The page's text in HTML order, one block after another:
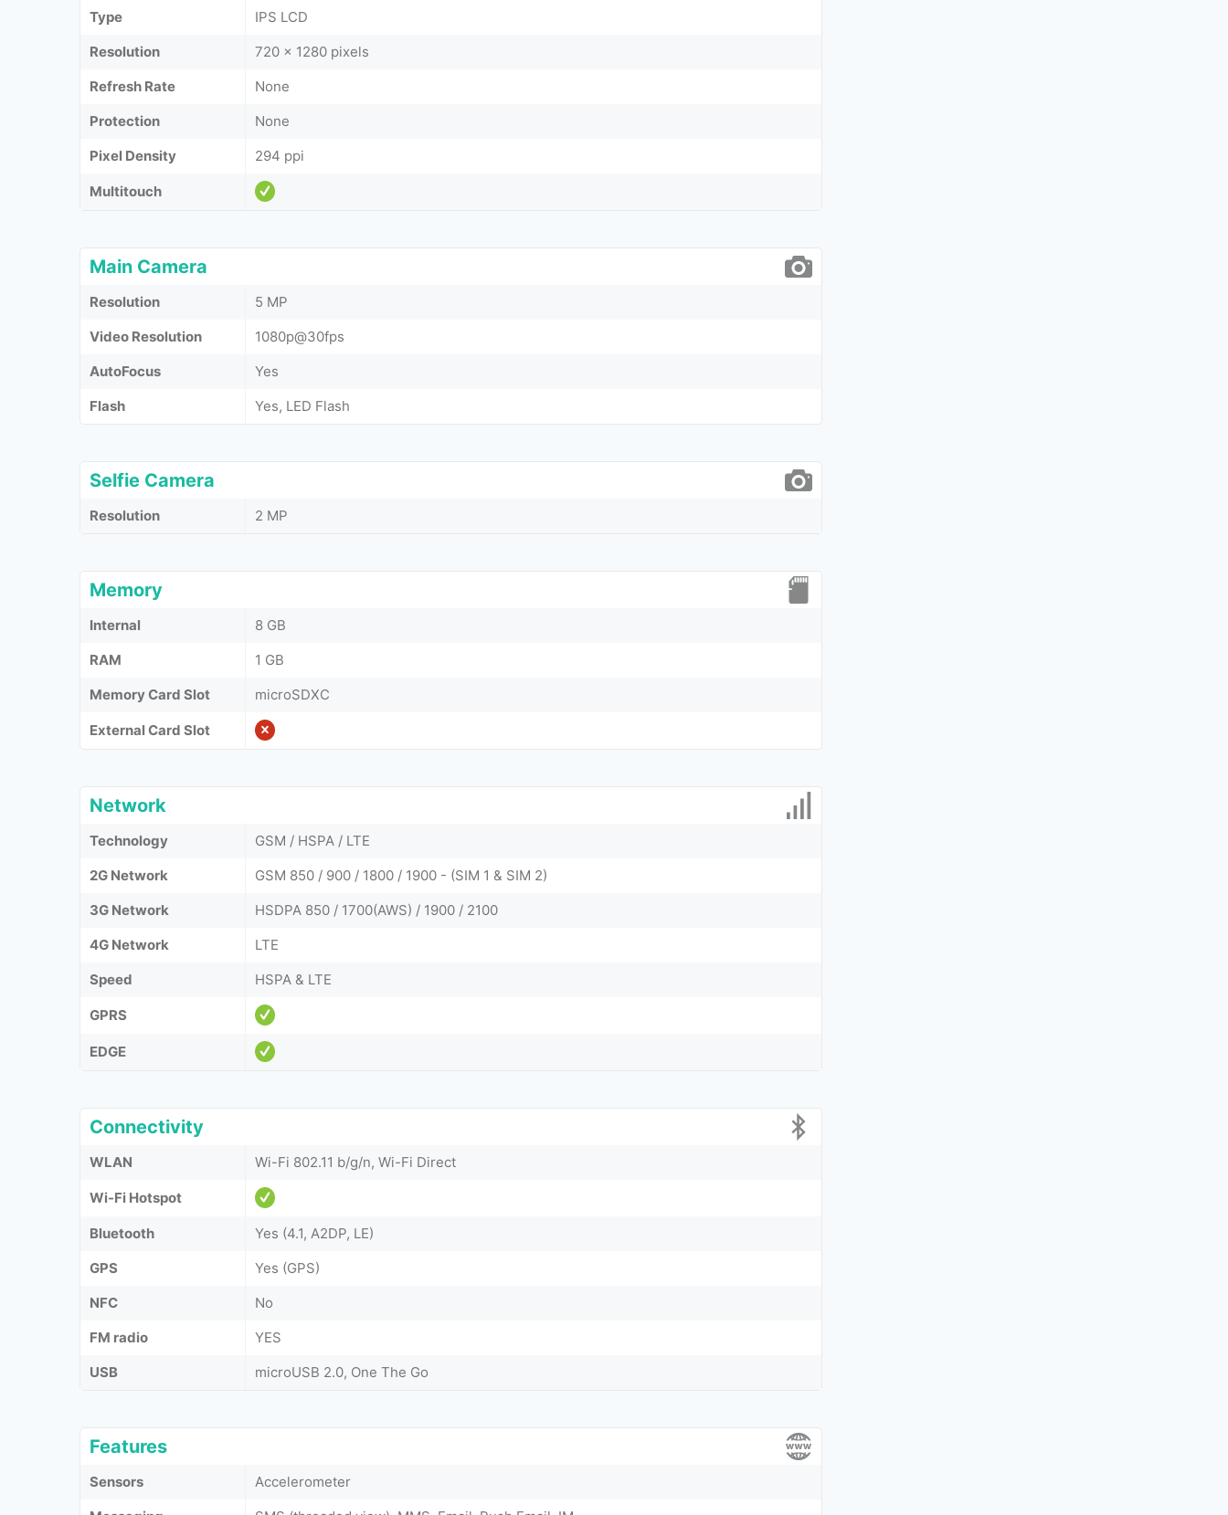
Type
IPS LCD
Resolution
720 x 1280 pixels
Refresh Rate
None
Protection
None
Pixel Density
294 ppi
Multitouch
Main Camera
Resolution
5 MP
Video Resolution
1080p@30fps
AutoFocus
Yes
Flash
Yes, LED Flash
Selfie Camera
Resolution 2 MP
Memory
Internal
8 GB
RAM
1 GB
Memory Card Slot
microSDXC
External Card Slot
Network
Technology
GSM / HSPA / LTE
2G Network
GSM 850 / 900 / 1800 / 1900 - (SIM 1 & SIM 2)
3G Network
HSDPA 850 / 1700(AWS) / 1900 / 2100
4G Network
LTE
Speed
HSPA & LTE
GPRS
EDGE
Connectivity
WLAN Wi-Fi 802.11 b/g/n, Wi-Fi Direct
Wi-Fi Hotspot
Bluetooth
Yes (4.1, A2DP, LE)
GPS
Yes (GPS)
NFC
No
FM radio
YES
USB
microUSB 2.0, One The Go
Features
Sensors
Accelerometer